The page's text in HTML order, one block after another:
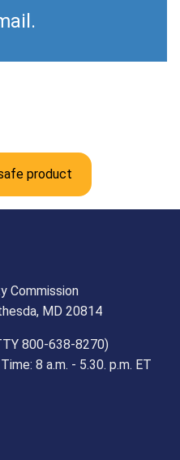
product
Commission
MD 20814
800-638-8270)
8 a.m. - 5.30. p.m. ET